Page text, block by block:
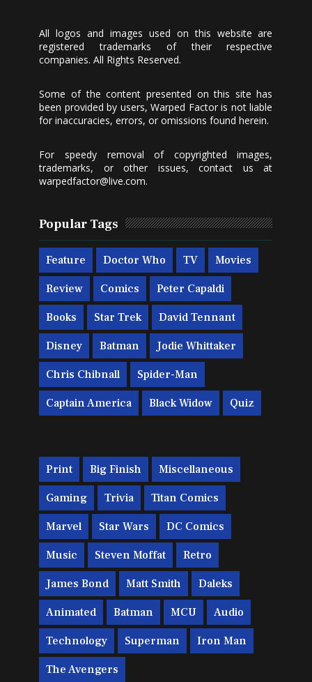
All logos and images used on this website are
registered trademarks of their respective
companies. All Rights Reserved.
Some of the content presented on this site has
been provided by users, Warped Factor is not liable
for inaccuracies, errors, or omissions found herein.
For speedy removal of copyrighted images,
trademarks, or other issues, contact us at
warpedfactor@live.com.
Popular Tags
Feature Doctor Who TV Movies
Review Comics Peter Capaldi
Books Star Trek David Tennant
Disney Batman Jodie Whittaker
Chris Chibnall Spider-Man
Captain America Black Widow Quiz
Print Big Finish Miscellaneous
Gaming Trivia Titan Comics
Marvel Star Wars DC Comics
Music Steven Moffat Retro
James Bond Matt Smith Daleks
Animated Batman MCU Audio
Technology Superman Iron Man
The Avengers